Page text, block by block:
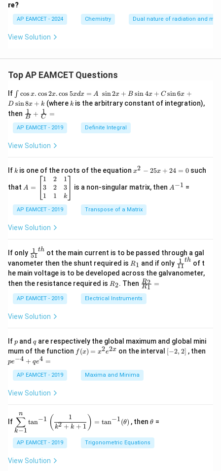
re?
AP EAMCET - 2024 Chemistry Dual nature of radiation and
View Solution
Top AP EAMCET Questions
If \i
nt
\c
os
x
.
os
.
os
x
d
=
\s
in
2
x
+
\s
in
4
x
\s
in
6
x
+
\s
x
+
k
∫ cos x. cos2x.cos 5xdx = A sin2x + B sin4x + C sin6x +
D sin8x + k (where k
k is the arbitrary constant of integration),
then \fra
c
{1}
{B}
+
{1}
{C}
=
B
1 + C
1 =
AP EAMCET - 2019 Definite Integral
View Solution
If k
k is one of the roots of the equationx
2
5
x
0
x2 − 25x + 24 = 0such
that =
eg
in
m
x}
1
&
2
&
\\
3
&
2
\\
1
&
1
&
\e
{b
m
at
ri
x}
A =
1
3
1
2
2
1
1
3
k
is a non-singular matrix, then ^
A−1 =
AP EAMCET - 2019 Transpose of a Matrix
View Solution
If only \fr
ac
{1}
{5
1}^
h}
51
1 th ot the main current is to be passed through a gal
vanometer then the shunt required is R
_
1
R1 and if only \fr
ac
{1}
11
1 th of t
he main voltage is to be developed across the galvanometer,
then the resistance required is R
2
R2. Then \fr
ac
{R
_
=
R1
R2 =
AP EAMCET - 2019 Electrical Instruments
View Solution
Ifp
p and q
qare respectively the global maximum and global mini
mum of the function f
(x)
x^
2 e
f (x) = x2e2x on the interval [-
2,
[−2, 2] , then
pe−4 + qe4 =
AP EAMCET - 2019 Maxima and Minima
View Solution
If
\di
spl
ays
tyl
e\s
^n
k−1
∑
n
tan−1 ( k2 + k + 1
1 ) = tan−1(θ) , thenh
a
θ =
AP EAMCET - 2019 Trigonometric Equations
View Solution